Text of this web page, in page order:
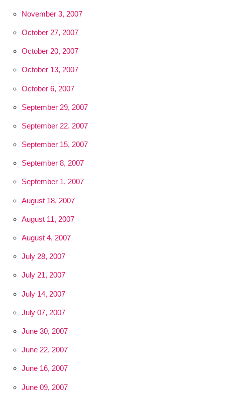
November 3, 2007
October 27, 2007
October 20, 2007
October 13, 2007
October 6, 2007
September 29, 2007
September 22, 2007
September 15, 2007
September 8, 2007
September 1, 2007
August 18, 2007
August 11, 2007
August 4, 2007
July 28, 2007
July 21, 2007
July 14, 2007
July 07, 2007
June 30, 2007
June 22, 2007
June 16, 2007
June 09, 2007